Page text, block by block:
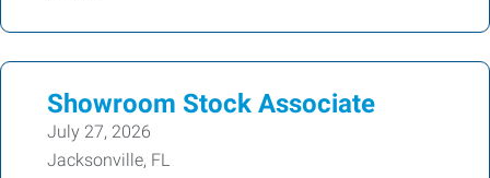
Showroom Stock Associate
July 27, 2026
Jacksonville, FL